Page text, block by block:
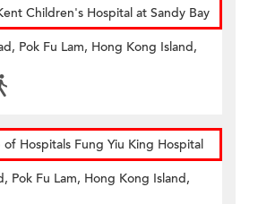
Children's Hospital at Sandy Bay
Pok Fu Lam, Hong Kong Island,
Hospitals Fung Yiu King Hospital
Pok Fu Lam, Hong Kong Island,